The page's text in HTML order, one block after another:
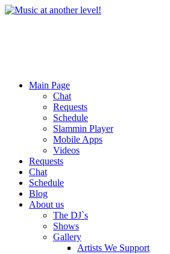
Main Page
Chat
Requests
Schedule
Slammin Player
Mobile Apps
Videos
Requests
Chat
Schedule
Blog
About us
The DJ`s
Shows
Gallery
Artists We Support